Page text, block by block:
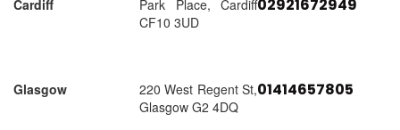
Cardiff
Park Place, Cardiff
CF10 3UD
02921672949
Glasgow
220 West Regent St,
Glasgow G2 4DQ
01414657805